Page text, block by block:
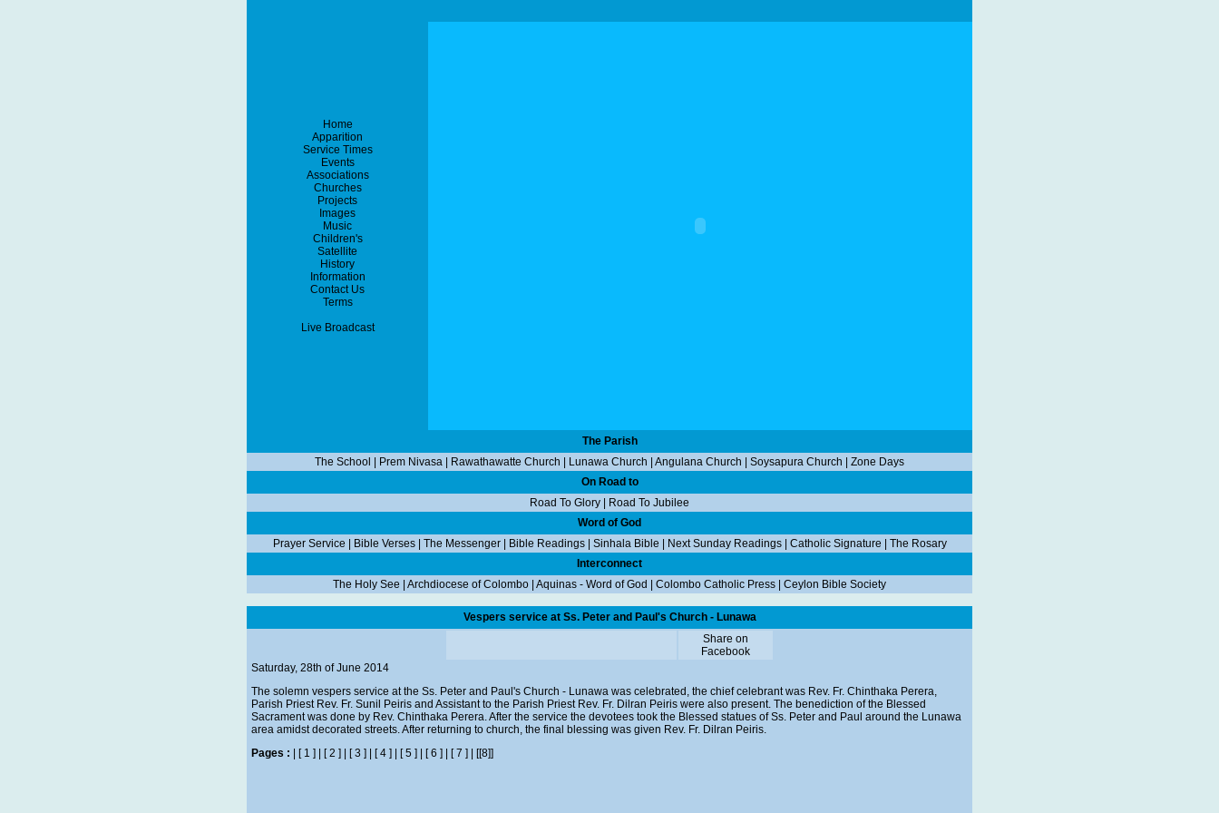
Home
Apparition
Service Times
Events
Associations
Churches
Projects
Images
Music
Children's
Satellite
History
Information
Contact Us
Terms
Live Broadcast
The Parish
The School
Prem Nivasa Rawathawatte Church Lunawa Church Angulana Church Soysapura Church
Zone Days
On Road to
Road To Glory
Road To Jubilee
Word of God
Prayer Service
Bible Verses| The Messenger| Bible Readings| Sinhala Bible Next Sunday Readings| Catholic Signature
The Rosary
Interconnect
The Holy See
Archdiocese of Colombo Aquinas - Word of God Colombo Catholic Press Ceylon Bible Society
Vespers service at Ss. Peter and Paul's Church - Lunawa
Share on
Facebook
Saturday, 28th of June 2014
The solemn vespers service at the Ss. Peter and Paul's Church - Lunawa was celebrated, the chief celebrant was Rev. Fr. Chinthaka Perera,
Parish Priest Rev. Fr. Sunil Peiris and Assistant to the Parish Priest Rev. Fr. Dilran Peiris were also present. The benediction of the Blessed
Sacrament was done by Rev. Chinthaka Perera. After the service the devotees took the Blessed statues of Ss. Peter and Paul around the Lunawa
area amidst decorated streets. After returning to church, the final blessing was given Rev. Fr. Dilran Peiris.
Pages :
[ 1 ] [ 2 ] [ 3 ] [ 4 ] [ 5 ] [ 6 ] [ 7 ] [[8]]